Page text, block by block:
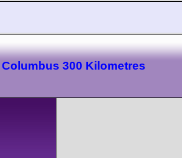
Columbus 300 Kilometres